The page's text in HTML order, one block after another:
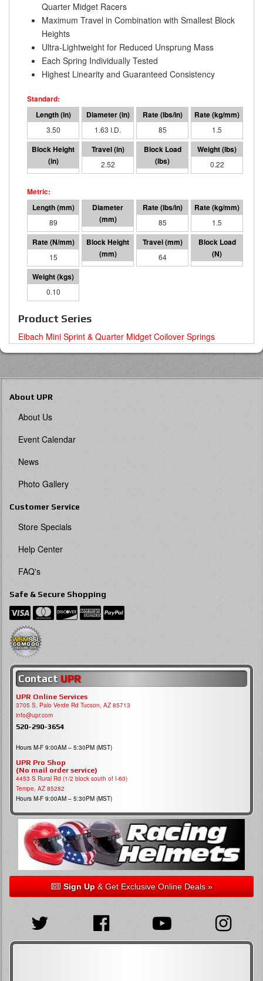
Quarter Midget Racers
Maximum Travel in Combination with Smallest Block
Heights
Ultra-Lightweight for Reduced Unsprung Mass
Each Spring Individually Tested
Highest Linearity and Guaranteed Consistency
3.50 1.63 I.D. 85 1.5
0.98 2.52 214 0.22
89 41 I.D. 85 1.5
15 25 64 951
0.10
Product Series
Eibach Mini Sprint & Quarter Midget Coilover Springs
About UPR
About Us
Event Calendar
News
Photo Gallery
Customer Service
Store Specials
Help Center
FAQ's
Safe & Secure Shopping
Contact UPR
UPR Online Services
3705 S, Palo Verde Rd Tucson, AZ 85713
info@upr.com
520-290-3654
Hours M-F 9:00AM – 5:30PM (MST)
UPR Pro Shop
(No mail order service)
4453 S Rural Rd (1/2 block south of I-60)
Tempe, AZ 85282
Hours M-F 9:00AM – 5:30PM (MST)
Sign Up& Get Exclusive Online Deals »